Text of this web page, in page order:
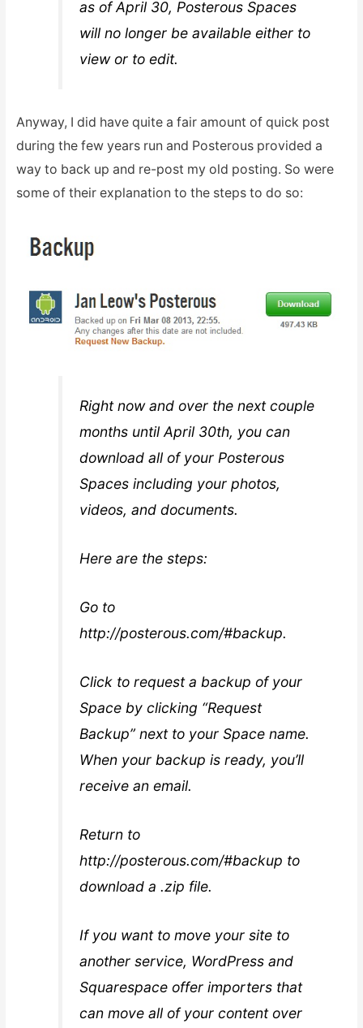
as of April 30, Posterous Spaces
will no longer be available either to
view or to edit.
Anyway, I did have quite a fair amount of quick post
during the few years run and Posterous provided a
way to back up and re-post my old posting. So were
some of their explanation to the steps to do so:
Right now and over the next couple
months until April 30th, you can
download all of your Posterous
Spaces including your photos,
videos, and documents.
Here are the steps:
Go to
http://posterous.com/#backup.
Click to request a backup of your
Space by clicking “Request
Backup” next to your Space name.
When your backup is ready, you’ll
receive an email.
Return to
http://posterous.com/#backup to
download a .zip file.
If you want to move your site to
another service, WordPress and
Squarespace offer importers that
can move all of your content over